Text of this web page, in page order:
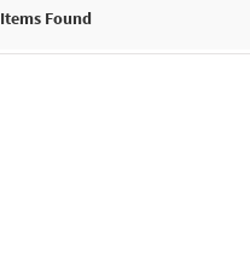
Items Found